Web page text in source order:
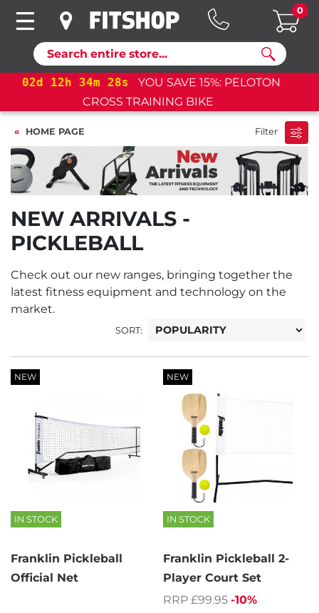
Search
0
02 d 12 h 34 m 28 s
YOU SAVE 15%: PELOTON
CROSS TRAINING BIKE+
HOME PAGE Filter
NEW ARRIVALS -
PICKLEBALL
Check out our new ranges, bringing together the
latest fitness equipment and technology on the
market.
SORT:
NEW
IN STOCK
Franklin Pickleball
Official Net
NEW
IN STOCK
Franklin Pickleball 2-
Player Court Set
RRP £99.95 -10%